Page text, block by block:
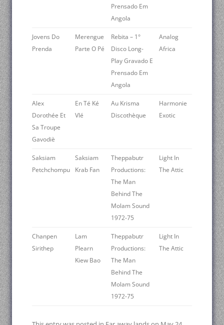
Prensado Em
Angola
Jovens Do
Prenda
Merengue
Parte O Pé
Rebita – 1°
Disco Long-
Play Gravado E
Prensado Em
Angola
Analog
Africa
Alex
Dorothée Et
Sa Troupe
Gavodiè
En Té Ké
Vlé
Au Krisma
Discothèque
Harmonie
Exotic
Saksiam
Petchchompu
Saksiam
Krab Fan
Theppabutr
Productions:
The Man
Behind The
Molam Sound
1972-75
Light In
The Attic
Chanpen
Sirithep
Lam
Plearn
Kiew Bao
Theppabutr
Productions:
The Man
Behind The
Molam Sound
1972-75
Light In
The Attic